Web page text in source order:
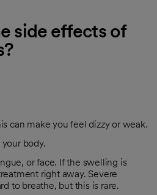
side effects of
can make you feel dizzy or weak.
body.
or face. If the swelling is
right away. Severe
to breathe, but this is rare.